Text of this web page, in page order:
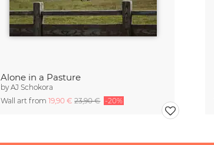
Alone in a Pasture
byAJ Schokora
Wall art from19,90 €23,90 € -20%